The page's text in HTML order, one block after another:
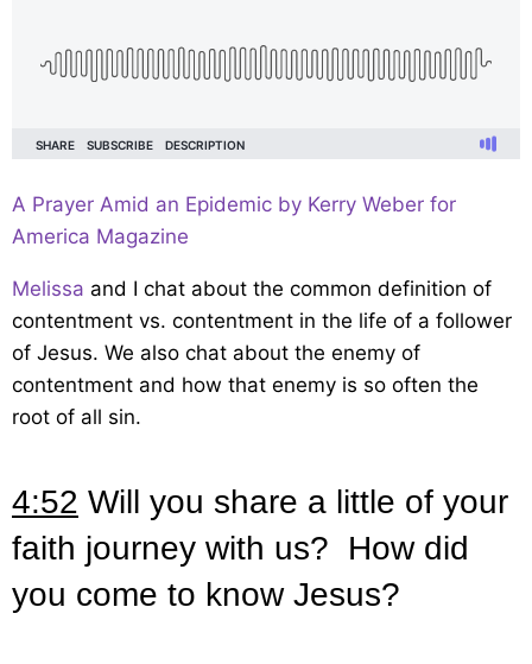
A Prayer Amid an Epidemic by Kerry Weber for
America Magazine
Melissa and I chat about the common definition of
contentment vs. contentment in the life of a follower
of Jesus. We also chat about the enemy of
contentment and how that enemy is so often the
root of all sin.
4:52 Will you share a little of your
faith journey with us? How did
you come to know Jesus?